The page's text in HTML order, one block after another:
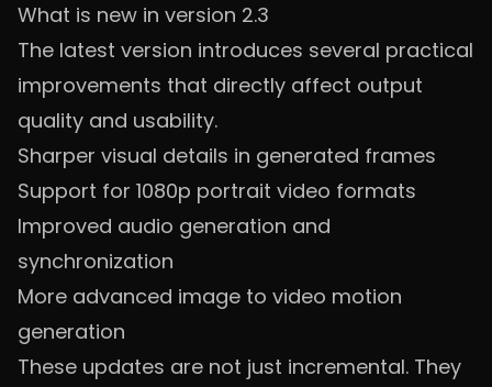
What is new in version 2.3
The latest version introduces several practical
improvements that directly affect output
quality and usability.
Sharper visual details in generated frames
Support for 1080p portrait video formats
Improved audio generation and
synchronization
More advanced image to video motion
generation
These updates are not just incremental. They